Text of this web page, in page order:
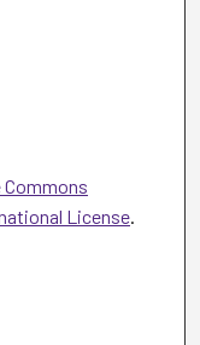
Commons
License.